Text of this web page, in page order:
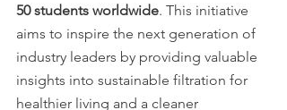
50 students worldwide. This initiative
aims to inspire the next generation of
industry leaders by providing valuable
insights into sustainable filtration for
healthier living and a cleaner